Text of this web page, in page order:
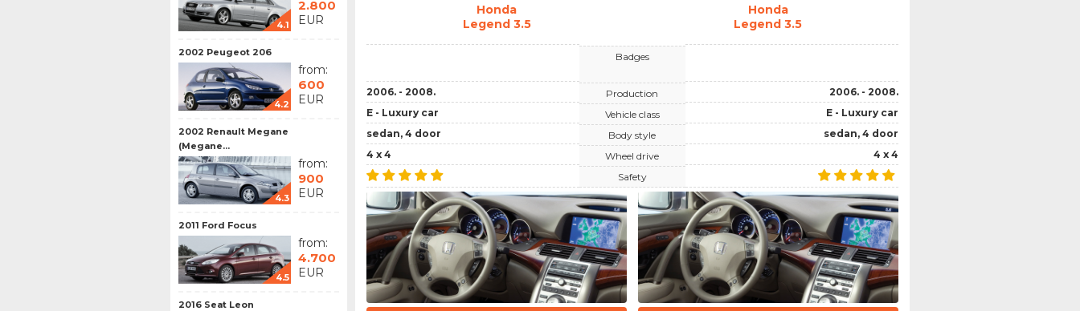
4.1
2.800
EUR
2002 Peugeot 206
4.2
from:
600
EUR
2002 Renault Megane
(Megane...
4.3
from:
900
EUR
2011 Ford Focus
4.5
from:
4.700
EUR
2016 Seat Leon
Honda
Legend 3.5
Honda
Legend 3.5
2006. - 2008.
E - Luxury car
sedan, 4 door
4 x 4
Badges
Production
Vehicle class
Body style
Wheel drive
Safety
2006. - 2008.
E - Luxury car
sedan, 4 door
4 x 4